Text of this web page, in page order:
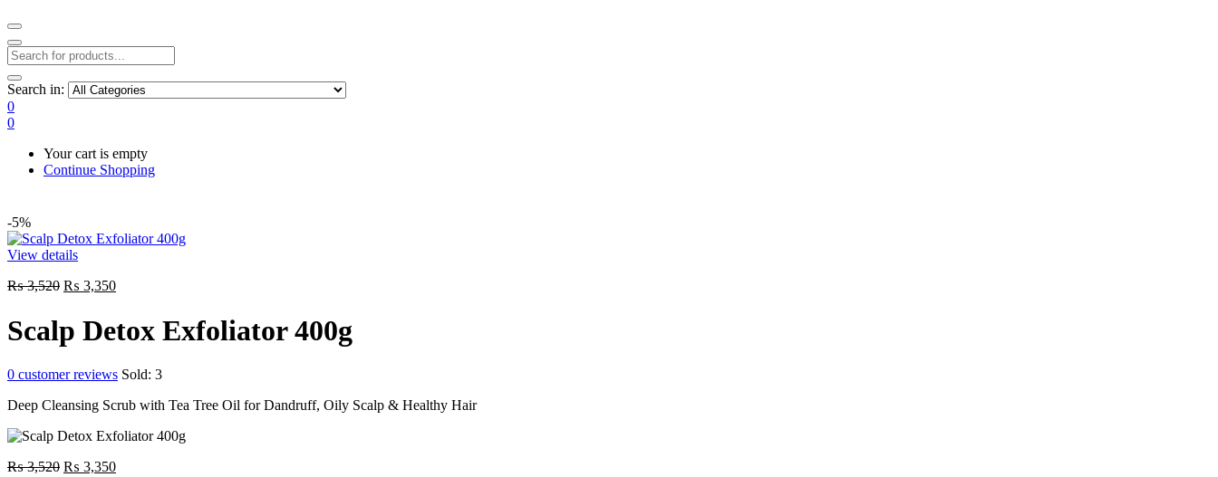
Search in:
0
0
Your cart is empty
Continue Shopping
-5%
View details
₨3,520 Original
was:
₨ 3,520.
₨ 3,350Current
₨ 3,350.
Scalp Detox Exfoliator 400g
0 customer reviews Sold: 3
Deep Cleansing Scrub with Tea Tree Oil for Dandruff, Oily Scalp & Healthy Hair
₨3,520 Original
₨ 3,350Current